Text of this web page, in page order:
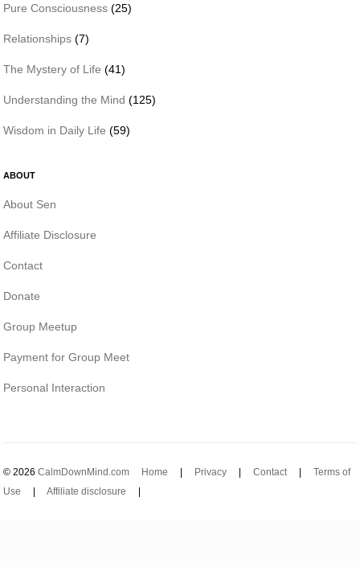
Pure Consciousness (25)
Relationships (7)
The Mystery of Life (41)
Understanding the Mind (125)
Wisdom in Daily Life (59)
ABOUT
About Sen
Affiliate Disclosure
Contact
Donate
Group Meetup
Payment for Group Meet
Personal Interaction
© 2026 CalmDownMind.com Home | Privacy | Contact| Terms of
Use | Affiliate disclosure |